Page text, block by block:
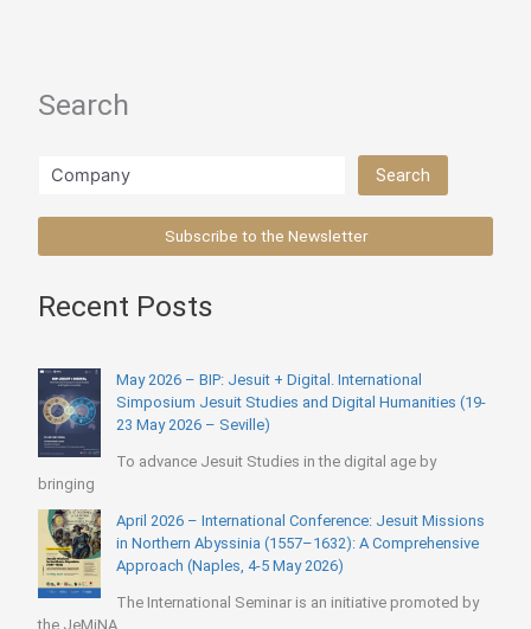
Search
Search Search
Subscribe to the Newsletter
Recent Posts
May 2026 – BIP: Jesuit + Digital. International
Simposium Jesuit Studies and Digital Humanities (19-
23 May 2026 – Seville)
To advance Jesuit Studies in the digital age by
bringing
April 2026 – International Conference: Jesuit Missions
in Northern Abyssinia (1557–1632): A Comprehensive
Approach (Naples, 4-5 May 2026)
The International Seminar is an initiative promoted by
the JeMiNA